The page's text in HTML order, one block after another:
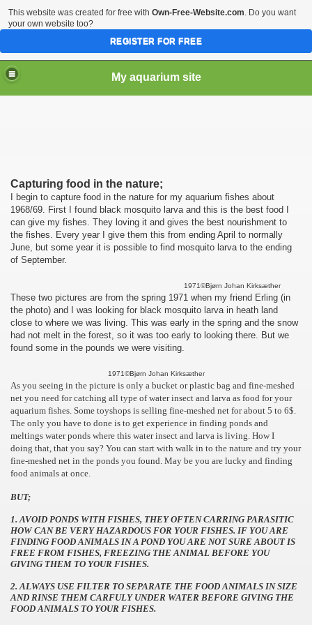
My aquarium site
Capturing food in the nature;
I begin to capture food in the nature for my aquarium fishes about
1968/69. First I found black mosquito larva and this is the best food I
can give my fishes. They loving it and gives the best nourishment to
the fishes. Every year I give them this from ending April to normally
June, but some year it is possible to find mosquito larva to the ending
of September.
1971©Bjørn Johan Kirksæther
These two pictures are from the spring 1971 when my friend Erling (in
the photo) and I was looking for black mosquito larva in heath land
close to where we was living. This was early in the spring and the snow
had not melt in the forest, so it was too early to looking there. But we
found some in the pounds we were visiting.
1971©Bjørn Johan Kirksæther
As you seeing in the picture is only a bucket or plastic bag and fine-meshed
net you need for catching all type of water insect and larva as food for your
aquarium fishes. Some toyshops is selling fine-meshed net for about 5 to 6$.
The only you have to done is to get experience in finding ponds and
meltings water ponds where this water insect and larva is living. How I
doing that, that you say? You can start with walk in to the nature and try your
fine-meshed net in the ponds you found. May be you are lucky and finding
food animals at once.
BUT;
1. AVOID PONDS WITH FISHES, THEY OFTEN CARRING PARASITIC
HOW CAN BE VERY HAZARDOUS FOR YOUR FISHES. IF YOU ARE
FINDING FOOD ANIMALS IN A POND YOU ARE NOT SURE ABOUT IS
FREE FROM FISHES, FREEZING THE ANIMAL BEFORE YOU
GIVING THEM TO YOUR FISHES.
2. ALWAYS USE FILTER TO SEPARATE THE FOOD ANIMALS IN SIZE
AND RINSE THEM CARFULY UNDER WATER BEFORE GIVING THE
FOOD ANIMALS TO YOUR FISHES.
This website was created for free with Own-Free-Website.com. Do you want
your own website too?
REGISTER FOR FREE